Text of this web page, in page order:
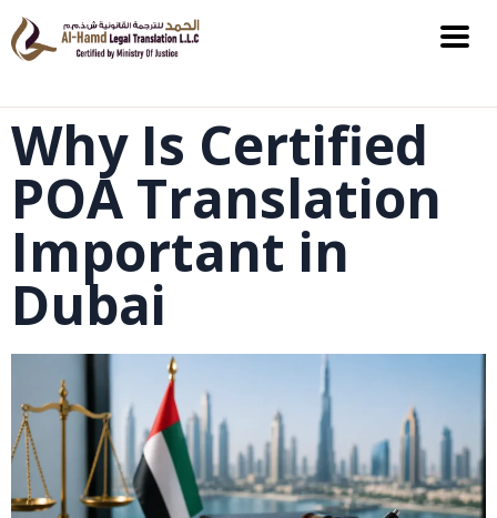
Why Is Certified
POA Translation
Important in
Dubai